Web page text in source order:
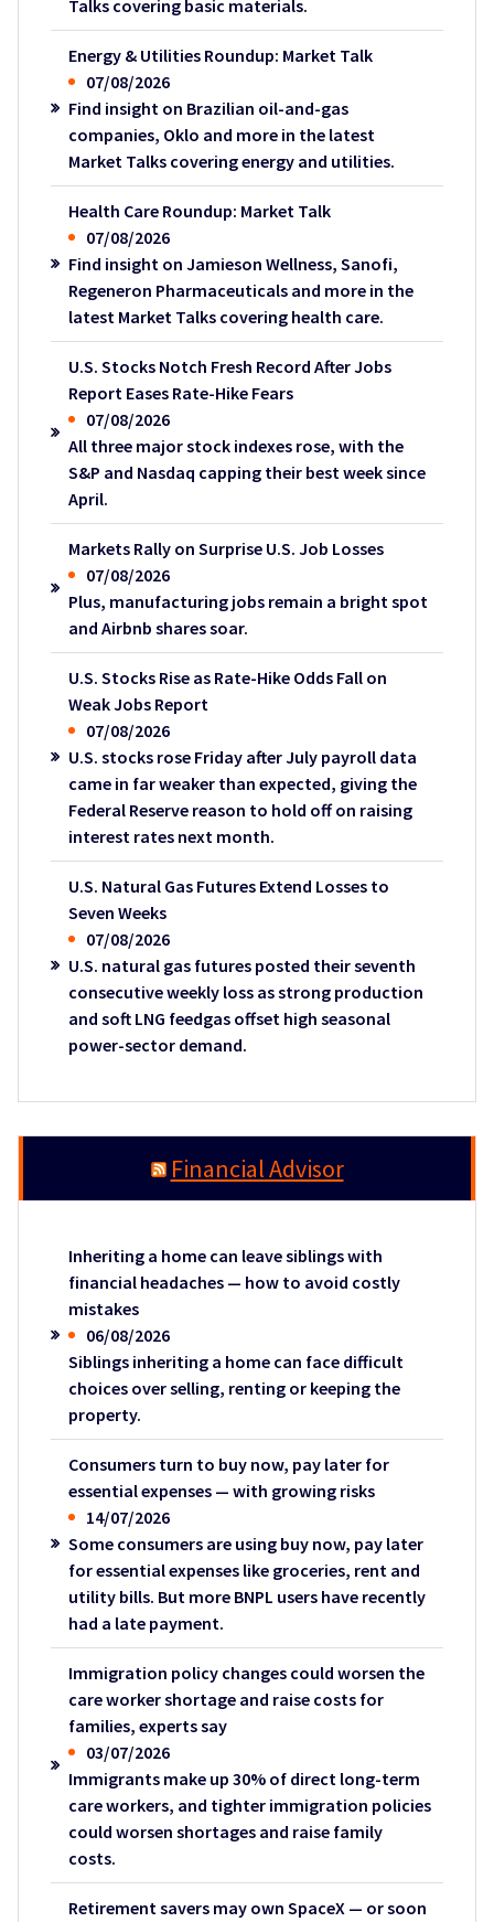
Talks covering basic materials.
Energy & Utilities Roundup: Market Talk
07/08/2026
Find insight on Brazilian oil-and-gas
companies, Oklo and more in the latest
Market Talks covering energy and utilities.
Health Care Roundup: Market Talk
07/08/2026
Find insight on Jamieson Wellness, Sanofi,
Regeneron Pharmaceuticals and more in the
latest Market Talks covering health care.
U.S. Stocks Notch Fresh Record After Jobs
Report Eases Rate-Hike Fears
07/08/2026
All three major stock indexes rose, with the
S&P and Nasdaq capping their best week since
April.
Markets Rally on Surprise U.S. Job Losses
07/08/2026
Plus, manufacturing jobs remain a bright spot
and Airbnb shares soar.
U.S. Stocks Rise as Rate-Hike Odds Fall on
Weak Jobs Report
07/08/2026
U.S. stocks rose Friday after July payroll data
came in far weaker than expected, giving the
Federal Reserve reason to hold off on raising
interest rates next month.
U.S. Natural Gas Futures Extend Losses to
Seven Weeks
07/08/2026
U.S. natural gas futures posted their seventh
consecutive weekly loss as strong production
and soft LNG feedgas offset high seasonal
power-sector demand.
Financial Advisor
Inheriting a home can leave siblings with
financial headaches — how to avoid costly
mistakes
06/08/2026
Siblings inheriting a home can face difficult
choices over selling, renting or keeping the
property.
Consumers turn to buy now, pay later for
essential expenses — with growing risks
14/07/2026
Some consumers are using buy now, pay later
for essential expenses like groceries, rent and
utility bills. But more BNPL users have recently
had a late payment.
Immigration policy changes could worsen the
care worker shortage and raise costs for
families, experts say
03/07/2026
Immigrants make up 30% of direct long-term
care workers, and tighter immigration policies
could worsen shortages and raise family
costs.
Retirement savers may own SpaceX — or soon